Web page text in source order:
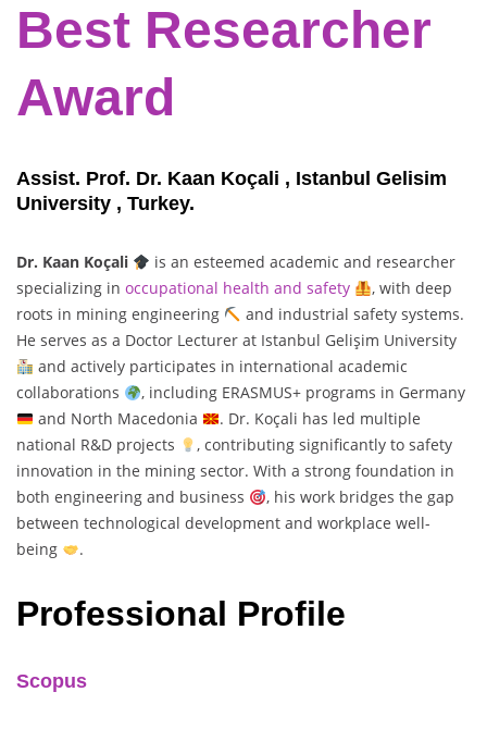
Best Researcher
Award
Assist. Prof. Dr. Kaan Koçali , Istanbul Gelisim
University , Turkey.
Dr. Kaan Koçali
is an esteemed academic and researcher
specializing in occupational health and safety
, with deep
roots in mining engineering
and industrial safety systems.
He serves as a Doctor Lecturer at Istanbul Gelişim University
and actively participates in international academic
collaborations
, including ERASMUS+ programs in Germany
and North Macedonia
. Dr. Koçali has led multiple
national R&D projects
, contributing significantly to safety
innovation in the mining sector. With a strong foundation in
both engineering and business
, his work bridges the gap
between technological development and workplace well-
being
.
Professional Profile
Scopus